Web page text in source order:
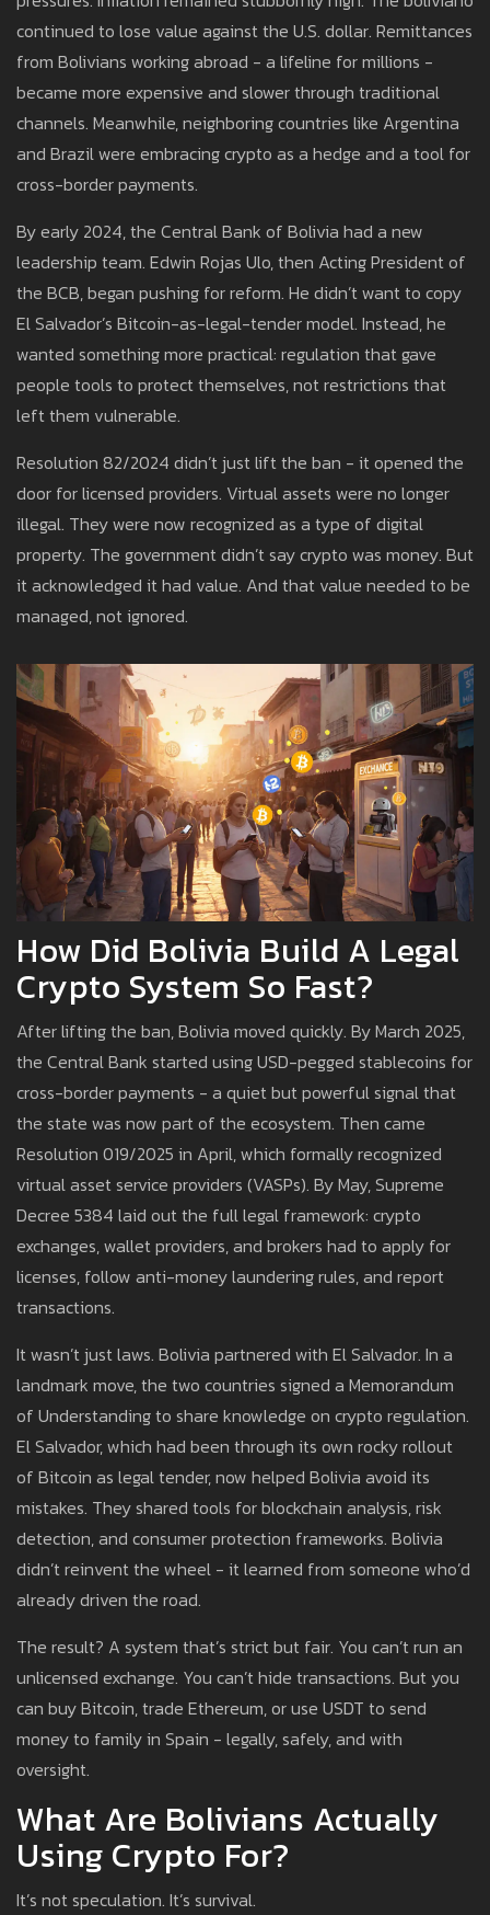
continued to lose value against the U.S. dollar. Remittances
from Bolivians working abroad - a lifeline for millions -
became more expensive and slower through traditional
channels. Meanwhile, neighboring countries like Argentina
and Brazil were embracing crypto as a hedge and a tool for
cross-border payments.
By early 2024, the Central Bank of Bolivia had a new
leadership team. Edwin Rojas Ulo, then Acting President of
the BCB, began pushing for reform. He didn’t want to copy
El Salvador’s Bitcoin-as-legal-tender model. Instead, he
wanted something more practical: regulation that gave
people tools to protect themselves, not restrictions that
left them vulnerable.
Resolution 82/2024 didn’t just lift the ban - it opened the
door for licensed providers. Virtual assets were no longer
illegal. They were now recognized as a type of digital
property. The government didn’t say crypto was money. But
it acknowledged it had value. And that value needed to be
managed, not ignored.
How Did Bolivia Build A Legal
Crypto System So Fast?
After lifting the ban, Bolivia moved quickly. By March 2025,
the Central Bank started using USD-pegged stablecoins for
cross-border payments - a quiet but powerful signal that
the state was now part of the ecosystem. Then came
Resolution 019/2025 in April, which formally recognized
virtual asset service providers (VASPs). By May, Supreme
Decree 5384 laid out the full legal framework: crypto
exchanges, wallet providers, and brokers had to apply for
licenses, follow anti-money laundering rules, and report
transactions.
It wasn’t just laws. Bolivia partnered with El Salvador. In a
landmark move, the two countries signed a Memorandum
of Understanding to share knowledge on crypto regulation.
El Salvador, which had been through its own rocky rollout
of Bitcoin as legal tender, now helped Bolivia avoid its
mistakes. They shared tools for blockchain analysis, risk
detection, and consumer protection frameworks. Bolivia
didn’t reinvent the wheel - it learned from someone who’d
already driven the road.
The result? A system that’s strict but fair. You can’t run an
unlicensed exchange. You can’t hide transactions. But you
can buy Bitcoin, trade Ethereum, or use USDT to send
money to family in Spain - legally, safely, and with
oversight.
What Are Bolivians Actually
Using Crypto For?
It’s not speculation. It’s survival.